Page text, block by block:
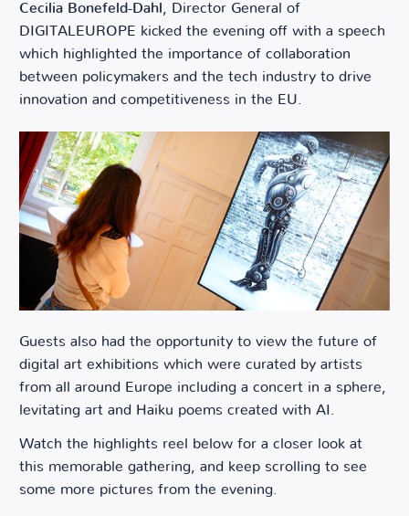
Cecilia Bonefeld-Dahl, Director General of
DIGITALEUROPE kicked the evening off with a speech
which highlighted the importance of collaboration
between policymakers and the tech industry to drive
innovation and competitiveness in the EU.
Guests also had the opportunity to view the future of
digital art exhibitions which were curated by artists
from all around Europe including a concert in a sphere,
levitating art and Haiku poems created with AI.
Watch the highlights reel below for a closer look at
this memorable gathering, and keep scrolling to see
some more pictures from the evening.